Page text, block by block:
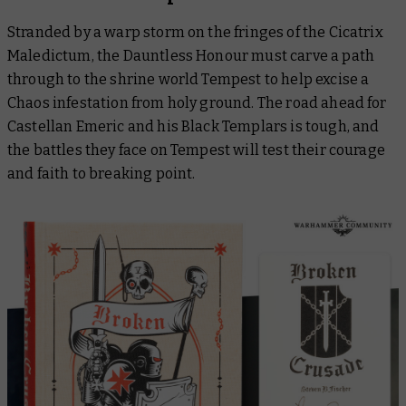
Stranded by a warp storm on the fringes of the Cicatrix
Maledictum, the Dauntless Honourmust carve a path
through to the shrine world Tempest to help excise a
Chaos infestation from holy ground. The road ahead for
Castellan Emeric and his Black Templars is tough, and
the battles they face on Tempest will test their courage
and faith to breaking point.